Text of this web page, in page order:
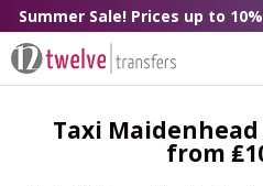
Summer Sale! Prices up to
Taxi
from